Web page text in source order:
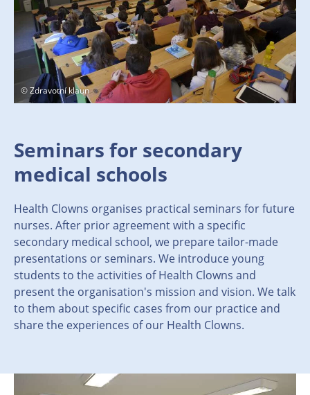
© Zdravotní klaun
Seminars for secondary
medical schools
Health Clowns organises practical seminars for future
nurses. After prior agreement with a specific
secondary medical school, we prepare tailor-made
presentations or seminars. We introduce young
students to the activities of Health Clowns and
present the organisation's mission and vision. We talk
to them about specific cases from our practice and
share the experiences of our Health Clowns.